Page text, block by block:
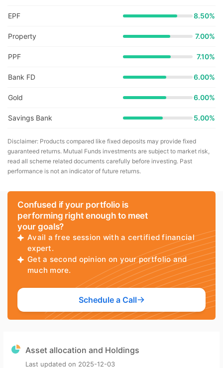
EPF 8.50%
Property 7.00%
PPF 7.10%
Bank FD 6.00%
Gold 6.00%
Savings Bank 5.00%
Disclaimer: Products compared like fixed deposits may provide fixed
guaranteed returns. Mutual Funds investments are subject to market risk,
read all scheme related documents carefully before investing. Past
performance is not an indicator of future returns.
Confused if your portfolio is
performing right enough to meet
your goals?
Avail a free session with a certified financial
expert.
Get a second opinion on your portfolio and
much more.
Schedule a Call
Asset allocation and Holdings
Last updated on 2025-12-03